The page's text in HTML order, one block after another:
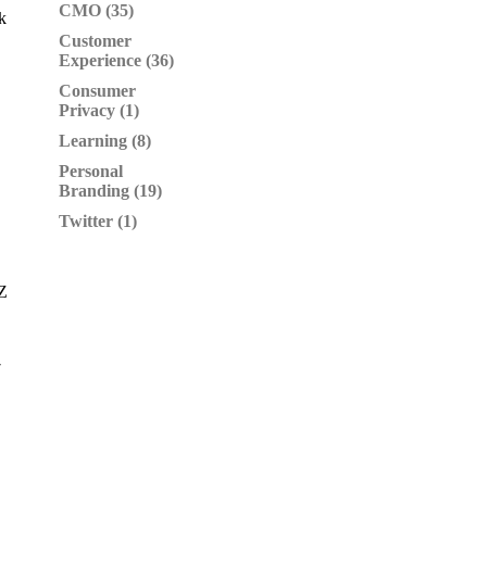
CMO (35)
Customer
Experience (36)
Consumer
Privacy (1)
Learning (8)
Personal
Branding (19)
Twitter (1)